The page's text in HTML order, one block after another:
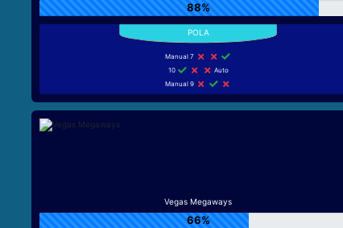
88%
Manual 7
10
Auto
Manual 9
Vegas Megaways
66%